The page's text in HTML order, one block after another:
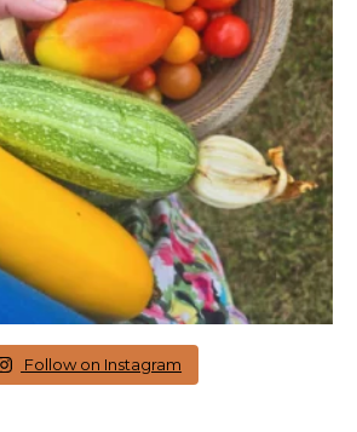
Follow on Instagram